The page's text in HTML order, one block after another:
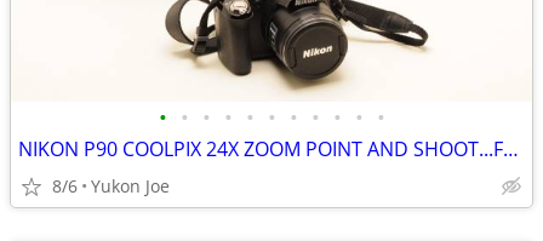
• • • • • • • • • • •
NIKON P90 COOLPIX 24X ZOOM POINT AND SHOOT...FULL KIT
8/6 Yukon Joe